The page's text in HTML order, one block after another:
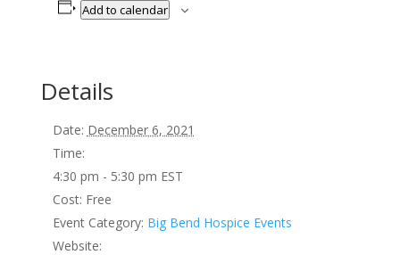
Add to calendar
Details
Date: December 6, 2021
Time:
4:30 pm - 5:30 pm EST
Cost: Free
Event Category: Big Bend Hospice Events
Website: